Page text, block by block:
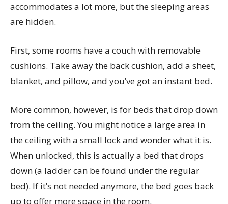
accommodates a lot more, but the sleeping areas
are hidden.
First, some rooms have a couch with removable
cushions. Take away the back cushion, add a sheet,
blanket, and pillow, and you’ve got an instant bed.
More common, however, is for beds that drop down
from the ceiling. You might notice a large area in
the ceiling with a small lock and wonder what it is.
When unlocked, this is actually a bed that drops
down (a ladder can be found under the regular
bed). If it’s not needed anymore, the bed goes back
up to offer more space in the room.